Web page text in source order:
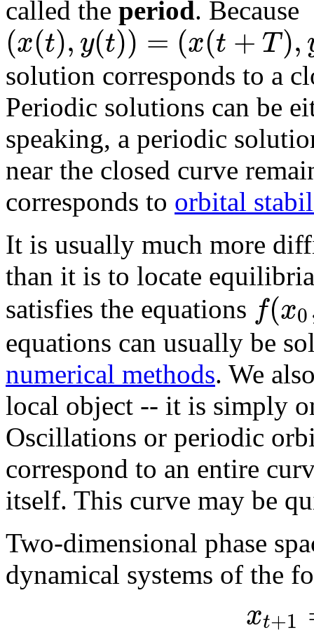
called the period. Because
(x(t),y(t)) = (x(t + T),
solution corresponds to a
Periodic solutions can be
speaking, a periodic
near the closed curve
corresponds to orbital
It is usually much more
than it is to locate
satisfies the equations f(x0
equations can usually be
numerical methods. We
local object -- it is simply
Oscillations or periodic
correspond to an entire
itself. This curve may be
Two-dimensional phase
dynamical systems of the
xt+1